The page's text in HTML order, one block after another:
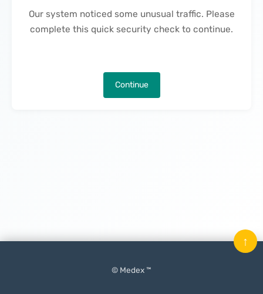
Our system noticed some unusual traffic. Please
complete this quick security check to continue.
Continue
© Medex ™
↑